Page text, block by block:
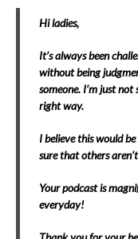
Hi ladies,
It’s always been
without being
someone. I’m just
right way.
I believe this would
sure that others
Your podcast is
everyday!